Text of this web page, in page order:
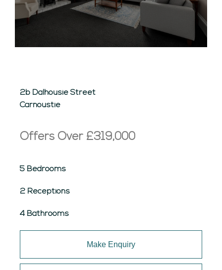
2b Dalhousie Street
Carnoustie
Offers Over £319,000
5 Bedrooms
2 Receptions
4 Bathrooms
Make Enquiry